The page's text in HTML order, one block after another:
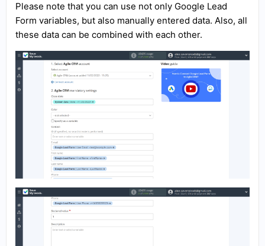
Please note that you can use not only Google Lead
Form variables, but also manually entered data. Also, all
these data can be combined with each other.